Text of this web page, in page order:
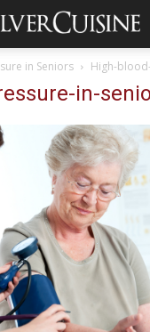
in Seniors High-
in-